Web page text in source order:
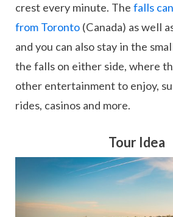
crest every minute. The falls
from Toronto (Canada) as well
and you can also stay in the
the falls on either side, where
other entertainment to enjoy,
rides, casinos and more.
Tour Idea